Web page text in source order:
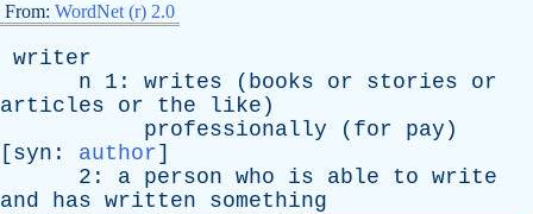
From: WordNet (r) 2.0
writer
n 1: writes ( books or stories
or
articles
or the like )
professionally ( for pay )
[ syn : author]
2: a person who is able to write
and
has written
something